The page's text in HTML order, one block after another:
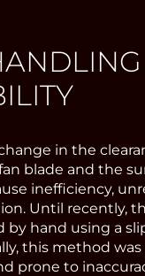
in the
blade and the
inefficiency,
Until recently,
by hand using a
this method
prone to